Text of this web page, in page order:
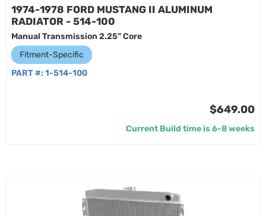
1974-1978 FORD MUSTANG II ALUMINUM
RADIATOR - 514-100
Manual Transmission 2.25” Core
Fitment-Specific
PART #: 1-514-100
$649.00
Current Build time is 6-8 weeks